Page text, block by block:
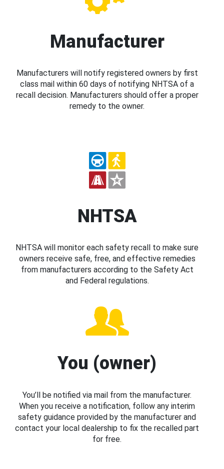
Manufacturer
Manufacturers will notify registered owners by first
class mail within 60 days of notifying NHTSA of a
recall decision. Manufacturers should offer a proper
remedy to the owner.
NHTSA
NHTSA will monitor each safety recall to make sure
owners receive safe, free, and effective remedies
from manufacturers according to the Safety Act
and Federal regulations.
You (owner)
You’ll be notified via mail from the manufacturer.
When you receive a notification, follow any interim
safety guidance provided by the manufacturer and
contact your local dealership to fix the recalled part
for free.